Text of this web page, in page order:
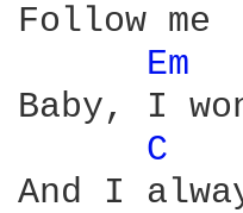
Follow me
Em
Baby, I
C
And I